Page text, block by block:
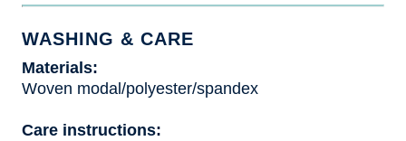
WASHING & CARE
Materials:
Woven modal/polyester/spandex
Care instructions: